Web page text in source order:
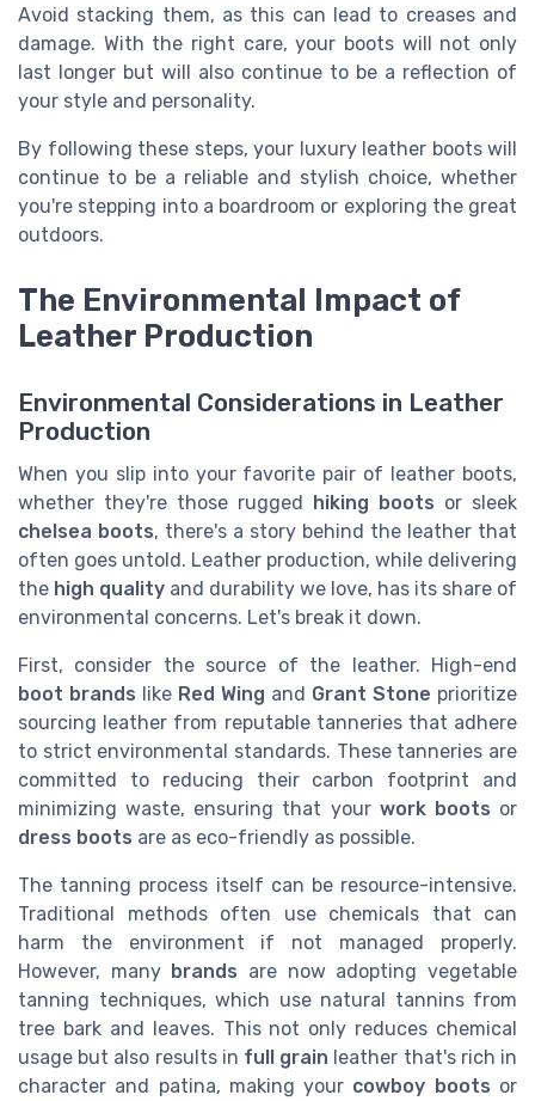
Avoid stacking them, as this can lead to creases and
damage. With the right care, your boots will not only
last longer but will also continue to be a reflection of
your style and personality.
By following these steps, your luxury leather boots will
continue to be a reliable and stylish choice, whether
you're stepping into a boardroom or exploring the great
outdoors.
The Environmental Impact of
Leather Production
Environmental Considerations in Leather
Production
When you slip into your favorite pair of leather boots,
whether they're those rugged hiking boots or sleek
chelsea boots, there's a story behind the leather that
often goes untold. Leather production, while delivering
the high quality and durability we love, has its share of
environmental concerns. Let's break it down.
First, consider the source of the leather. High-end
boot brands like Red Wing and Grant Stone prioritize
sourcing leather from reputable tanneries that adhere
to strict environmental standards. These tanneries are
committed to reducing their carbon footprint and
minimizing waste, ensuring that your work boots or
dress boots are as eco-friendly as possible.
The tanning process itself can be resource-intensive.
Traditional methods often use chemicals that can
harm the environment if not managed properly.
However, many brands are now adopting vegetable
tanning techniques, which use natural tannins from
tree bark and leaves. This not only reduces chemical
usage but also results in full grain leather that's rich in
character and patina, making your cowboy boots or